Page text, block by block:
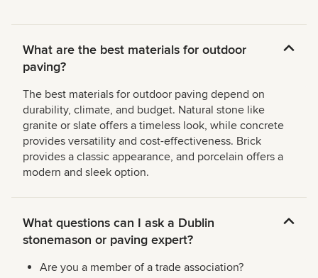
What are the best materials for outdoor
paving?
The best materials for outdoor paving depend on
durability, climate, and budget. Natural stone like
granite or slate offers a timeless look, while concrete
provides versatility and cost-effectiveness. Brick
provides a classic appearance, and porcelain offers a
modern and sleek option.
What questions can I ask a Dublin
stonemason or paving expert?
Are you a member of a trade association?